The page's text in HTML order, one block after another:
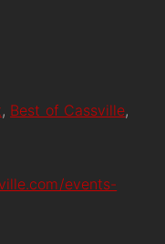
, Best of Cassville,
events-